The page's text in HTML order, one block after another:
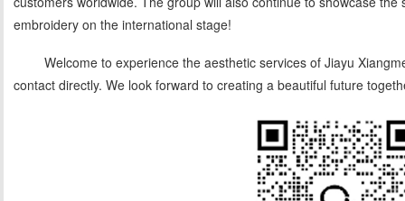
embroidery on the international stage!
Welcome to experience the aesthetic services of Jiayu
contact directly. We look forward to creating a beautiful future